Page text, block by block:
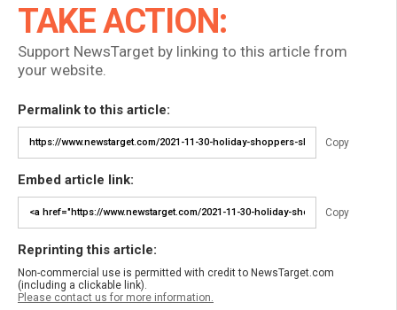
TAKE ACTION:
Support NewsTarget by linking to this article from
your website.
Permalink to this article:
Copy
Embed article link:
Copy
Reprinting this article:
Non-commercial use is permitted with credit to NewsTarget.com
(including a clickable link).
Please contact us for more information.